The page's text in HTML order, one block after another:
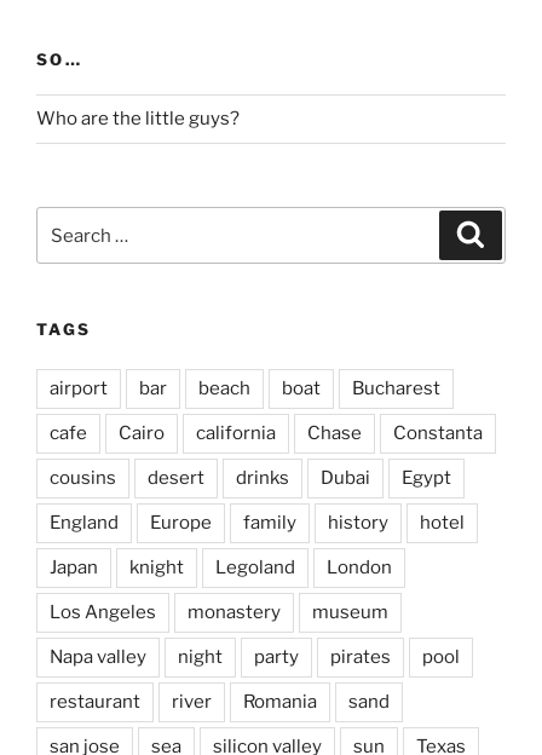
SO…
Who are the little guys?
for:
TAGS
airport bar beach boat Bucharest
cafe Cairo california Chase Constanta
cousins desert drinks Dubai Egypt
England Europe family history hotel
Japan knight Legoland London
Los Angeles monastery museum
Napa valley night party pirates pool
restaurant river Romania sand
san jose sea silicon valley sun Texas